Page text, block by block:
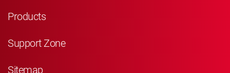
Products
Support Zone
Sitemap